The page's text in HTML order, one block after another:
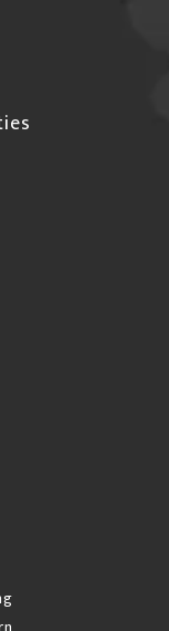
Road,
your
business day